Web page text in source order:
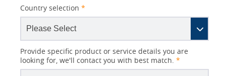
Country selection *
Provide specific product or service details you are
looking for, we'll contact you with best match. *